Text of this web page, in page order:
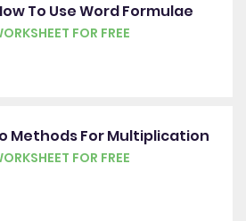
To Use Word Formulae
FOR FREE
Methods For Multiplication
FOR FREE